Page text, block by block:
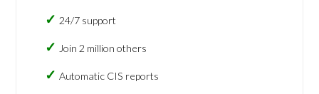
24/7 support
Join 2 million others
Automatic CIS reports